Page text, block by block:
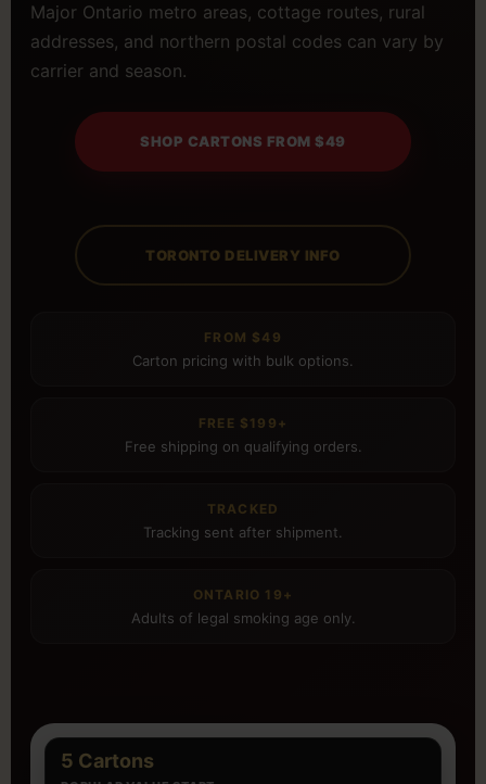
Major Ontario metro areas, cottage routes, rural
addresses, and northern postal codes can vary by
carrier and season.
SHOP CARTONS FROM $49
TORONTO DELIVERY INFO
FROM $49
Carton pricing with bulk options.
FREE $199+
Free shipping on qualifying orders.
TRACKED
Tracking sent after shipment.
ONTARIO 19+
Adults of legal smoking age only.
5 Cartons